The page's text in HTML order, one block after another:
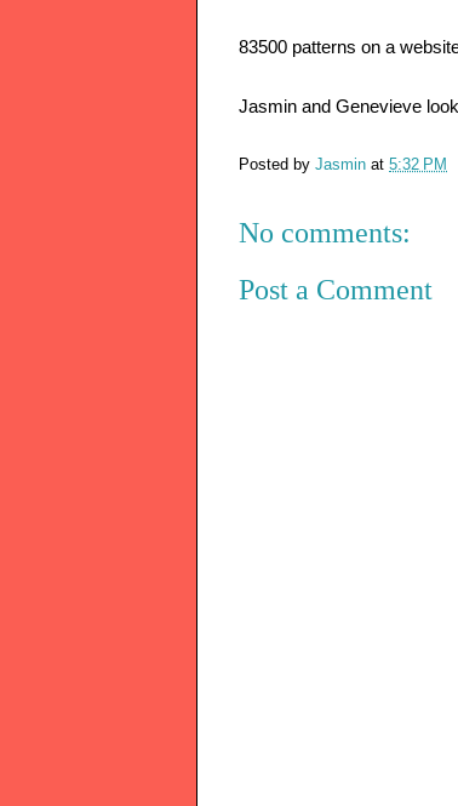
83500 patterns on a
Jasmin and Genevieve
Posted by Jasmin at 5:32 PM
No comments:
Post a Comment